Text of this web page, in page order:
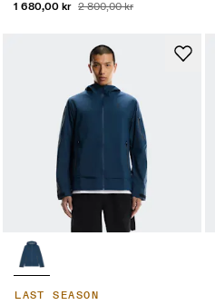
1 680,00 kr 2 800,00 kr
LAST SEASON